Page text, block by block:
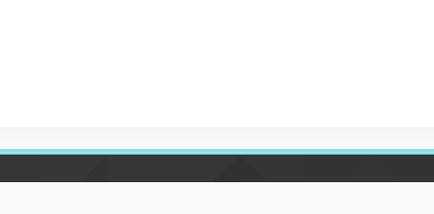
S. Jadoon, L. Pan, S. Huda, and K. H. Khan, “A survey of